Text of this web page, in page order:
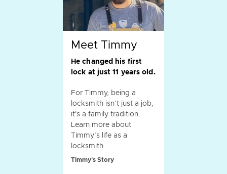
Meet Timmy
He changed his first
lock at just 11 years old.
For Timmy, being a
locksmith isn’t just a job,
it's a family tradition.
Learn more about
Timmy’s life as a
locksmith.
Timmy's Story